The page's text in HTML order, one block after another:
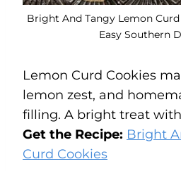
Bright And Tangy Lemon
Easy Southern
Lemon Curd Cookies
lemon zest, and
filling. A bright treat
Get the Recipe: Bright
Curd Cookies